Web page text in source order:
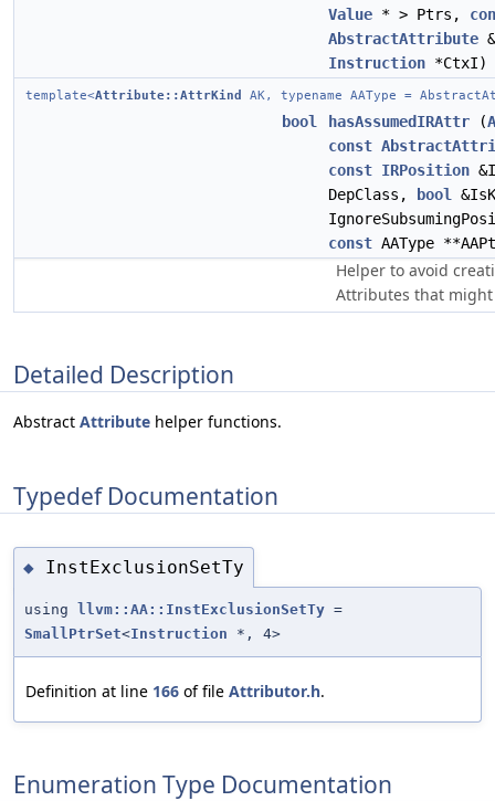
Value * > Ptrs,
AbstractAttribute
Instruction *CtxI)
template<Attribute::AttrKind AK, typename AAType =
bool hasAssumedIRAttr (
const
const IRPosition
DepClass,
bool
const AAType
Helper to avoid
Attributes that might
Detailed Description
Abstract Attribute helper functions.
Typedef Documentation
◆ InstExclusionSetTy
using llvm::AA::InstExclusionSetTy =
SmallPtrSet<Instruction *, 4>
Definition at line 166 of file Attributor.h.
Enumeration Type Documentation